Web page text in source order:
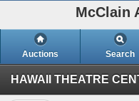
McClain
Auctions Search